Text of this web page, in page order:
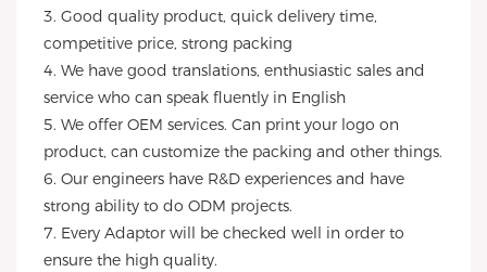
3. Good quality product, quick delivery time,
competitive price, strong packing
4. We have good translations, enthusiastic sales and
service who can speak fluently in English
5. We offer OEM services. Can print your logo on
product, can customize the packing and other things.
6. Our engineers have R&D experiences and have
strong ability to do ODM projects.
7. Every Adaptor will be checked well in order to
ensure the high quality.